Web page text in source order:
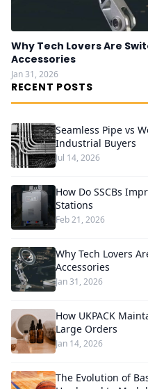
Why Tech Lovers Are
Accessories
Jan 31, 2026
RECENT POSTS
Seamless Pipe vs
Industrial Buyers
Jul 14, 2026
How Do SSCBs
Stations
Feb 21, 2026
Why Tech Lovers
Accessories
Jan 31, 2026
How UKPACK
Large Orders
Jan 14, 2026
The Evolution of